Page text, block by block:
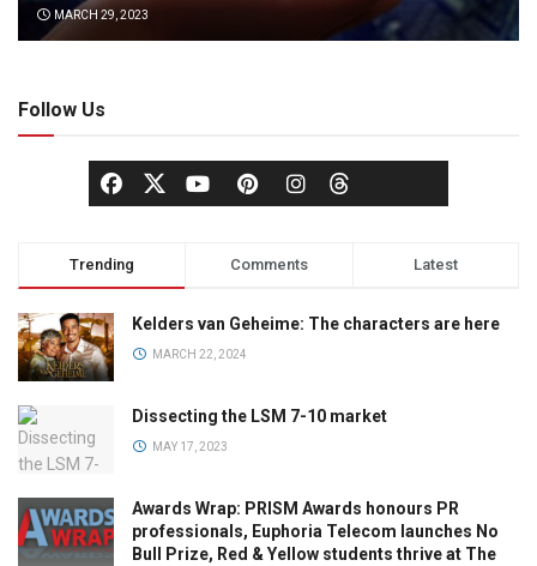
MARCH 29, 2023
Follow Us
Trending Comments Latest
Kelders van Geheime: The characters are here
MARCH 22, 2024
Dissecting the LSM 7-10 market
MAY 17, 2023
Awards Wrap: PRISM Awards honours PR
professionals, Euphoria Telecom launches No
Bull Prize, Red & Yellow students thrive at The